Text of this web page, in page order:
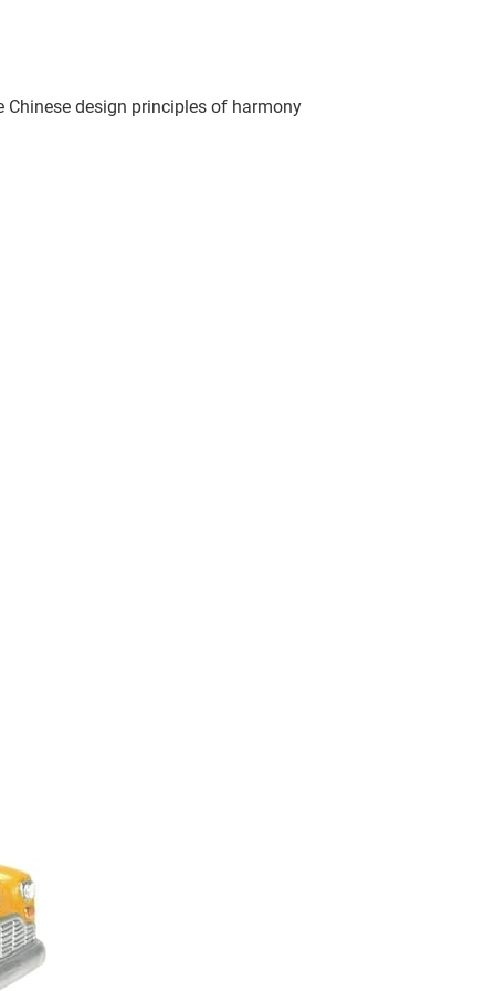
design principles of harmony